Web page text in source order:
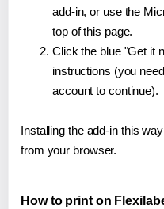
add-in, or use the
top of this page.
Click the blue "Get it
instructions (you
account to continue).
Installing the add-in this
from your browser.
How to print on